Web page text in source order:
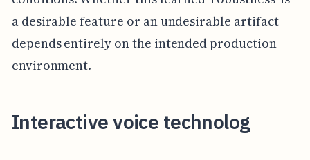
a desirable feature or an undesirable artifact
depends entirely on the intended production
environment.
Interactive voice technolog